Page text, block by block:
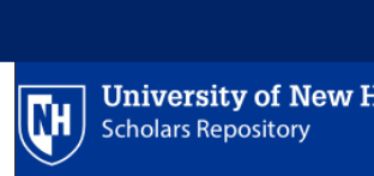
Search
Browse Collections